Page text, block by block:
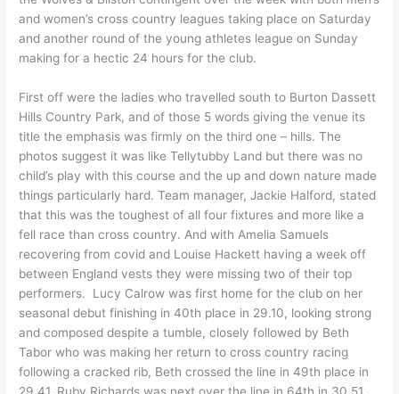
and women’s cross country leagues taking place on Saturday
and another round of the young athletes league on Sunday
making for a hectic 24 hours for the club.
First off were the ladies who travelled south to Burton Dassett
Hills Country Park, and of those 5 words giving the venue its
title the emphasis was firmly on the third one – hills. The
photos suggest it was like Tellytubby Land but there was no
child’s play with this course and the up and down nature made
things particularly hard. Team manager, Jackie Halford, stated
that this was the toughest of all four fixtures and more like a
fell race than cross country. And with Amelia Samuels
recovering from covid and Louise Hackett having a week off
between England vests they were missing two of their top
performers. Lucy Calrow was first home for the club on her
seasonal debut finishing in 40th place in 29.10, looking strong
and composed despite a tumble, closely followed by Beth
Tabor who was making her return to cross country racing
following a cracked rib, Beth crossed the line in 49th place in